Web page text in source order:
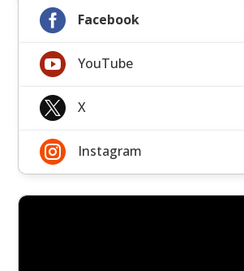
 Facebook
 YouTube
 X
 Instagram